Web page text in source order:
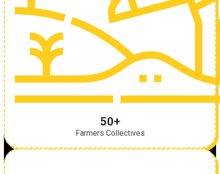
50+
Farmers Collectives